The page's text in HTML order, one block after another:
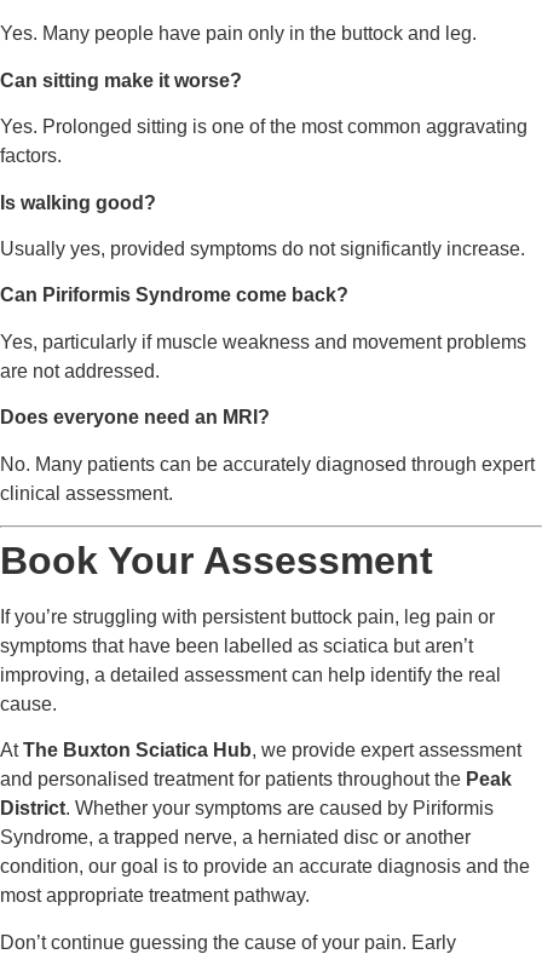
Yes. Many people have pain only in the buttock and leg.
Can sitting make it worse?
Yes. Prolonged sitting is one of the most common aggravating
factors.
Is walking good?
Usually yes, provided symptoms do not significantly increase.
Can Piriformis Syndrome come back?
Yes, particularly if muscle weakness and movement problems
are not addressed.
Does everyone need an MRI?
No. Many patients can be accurately diagnosed through expert
clinical assessment.
Book Your Assessment
If you’re struggling with persistent buttock pain, leg pain or
symptoms that have been labelled as sciatica but aren’t
improving, a detailed assessment can help identify the real
cause.
AtThe Buxton Sciatica Hub, we provide expert assessment
and personalised treatment for patients throughout the Peak
District. Whether your symptoms are caused by Piriformis
Syndrome, a trapped nerve, a herniated disc or another
condition, our goal is to provide an accurate diagnosis and the
most appropriate treatment pathway.
Don’t continue guessing the cause of your pain. Early